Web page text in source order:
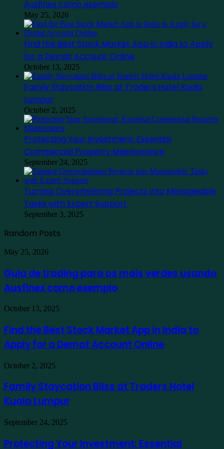
Ausfinex como exemplo
May 25, 2026
Find the Best Stock Market App in India to Apply
for a Demat Account Online
October 13, 2025
Family Staycation Bliss at Traders Hotel Kuala
Lumpur
October 2, 2025
Protecting Your Investment: Essential
Commercial Property Maintenance
September 24, 2025
Turning Overwhelming Projects into Manageable
Tasks with Expert Support
September 3, 2025
Random Posts
Guia
trading
para
os
verdes
como
exemplo
May 25, 2026
Guia de trading para os mais verdes usando
Ausfinex como exemplo
Find
Best
Stock
Market
App
in
India
Apply
for
a
Account
October 13, 2025
Find the Best Stock Market App in India to
Apply for a Demat Account Online
Family
Bliss
at
Traders
Kuala
Lumpur
October 2, 2025
Family Staycation Bliss at Traders Hotel
Kuala Lumpur
Protecting
Investment:
September 24, 2025
Protecting Your Investment: Essential